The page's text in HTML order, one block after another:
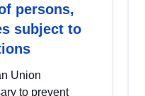
persons,
subject to
Union
to prevent